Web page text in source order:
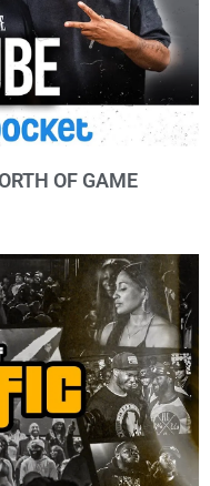
OF GAME